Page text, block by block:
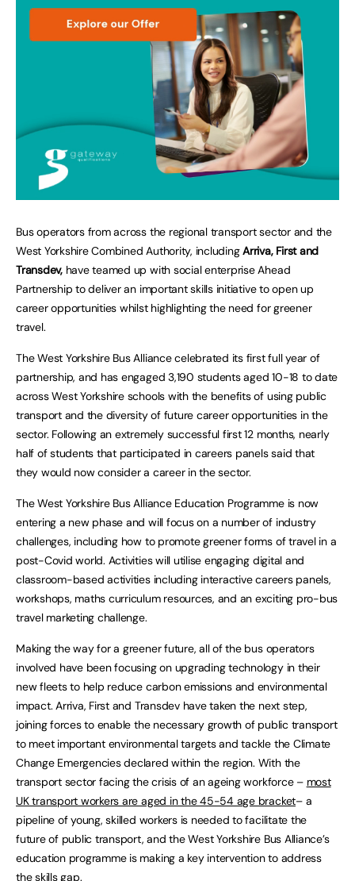
Bus operators from across the regional transport sector and the
West Yorkshire Combined Authority, includingArriva, First and
Transdev,have teamed up with social enterprise Ahead
Partnership to deliver an important skills initiative to open up
career opportunities whilst highlighting the need for greener
travel.
The West Yorkshire Bus Alliance celebrated its first full year of
partnership, and has engaged 3,190 students aged 10-18 to date
across West Yorkshire schools with the benefits of using public
transport and the diversity of future career opportunities in the
sector. Following an extremely successful first 12 months, nearly
half of students that participated in careers panels said that
they would now consider a career in the sector.
The West Yorkshire Bus Alliance Education Programme is now
entering a new phase and will focus on a number of industry
challenges, including how to promote greener forms of travel in a
post-Covid world. Activities will utilise engaging digital and
classroom-based activities including interactive careers panels,
workshops, maths curriculum resources, and an exciting pro-bus
travel marketing challenge.
Making the way for a greener future, all of the bus operators
involved have been focusing on upgrading technology in their
new fleets to help reduce carbon emissions and environmental
impact. Arriva, First and Transdev have taken the next step,
joining forces to enable the necessary growth of public transport
to meet important environmental targets and tackle the Climate
Change Emergencies declared within the region. With the
transport sector facing the crisis of an ageing workforce – most
UK transport workers are aged in the 45-54 age bracket– a
pipeline of young, skilled workers is needed to facilitate the
future of public transport, and the West Yorkshire Bus Alliance’s
education programme is making a key intervention to address
the skills gap.